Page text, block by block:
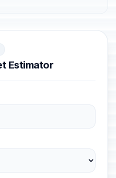
Estimator